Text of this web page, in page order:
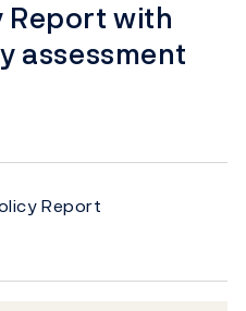
Report with
assessment
Report